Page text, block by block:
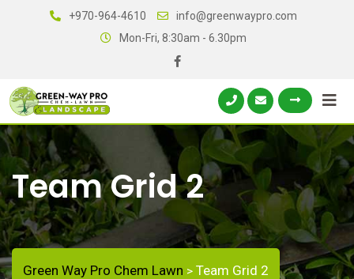
+970-964-4610
info@greenwaypro.com
Mon-Fri, 8:30am - 6.30pm
Team Grid 2
Green Way Pro Chem Lawn > Team Grid 2